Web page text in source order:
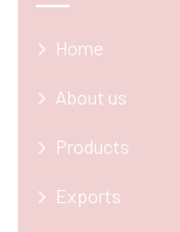
Home
About us
Products
Exports